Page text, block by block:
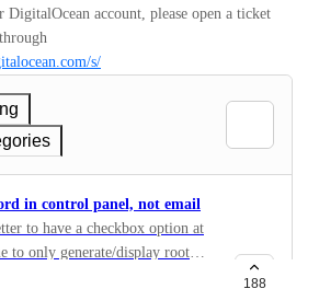
account, please open a ticket
s/
in control panel, not email
to have a checkbox option at
to only generate/display root
not send via (plaintext) email.
188